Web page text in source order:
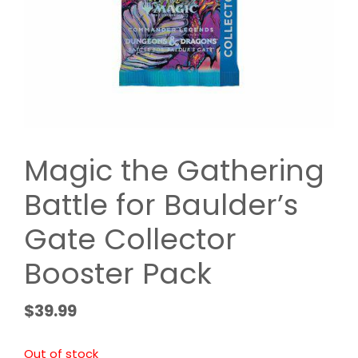
Magic the Gathering
Battle for Baulder’s
Gate Collector
Booster Pack
$39.99
Out of stock